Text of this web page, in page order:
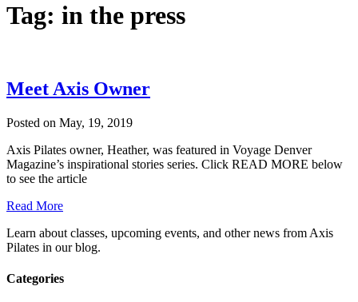
Tag: in the press
Meet Axis Owner
Posted on May, 19, 2019
Axis Pilates owner, Heather, was featured in Voyage Denver
Magazine’s inspirational stories series. Click READ MORE below
to see the article
Read More
Learn about classes, upcoming events, and other news from Axis
Pilates in our blog.
Categories